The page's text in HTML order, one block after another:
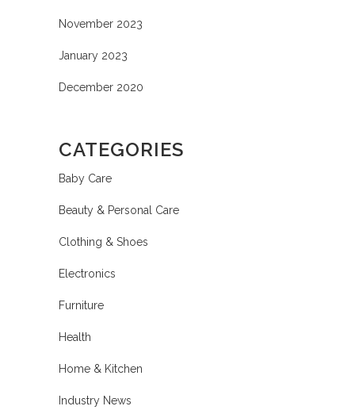
November 2023
January 2023
December 2020
CATEGORIES
Baby Care
Beauty & Personal Care
Clothing & Shoes
Electronics
Furniture
Health
Home & Kitchen
Industry News